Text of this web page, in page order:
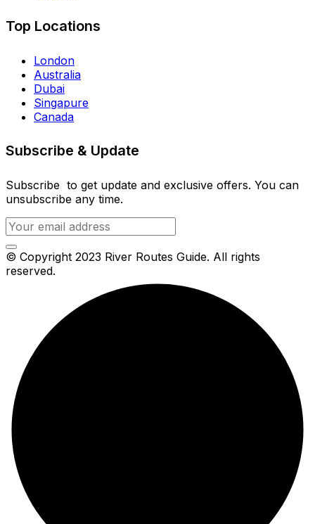
Top Locations
London
Australia
Dubai
Singapure
Canada
Subscribe & Update
Subscribe to get update and exclusive offers. You can
unsubscribe any time.
© Copyright 2023 River Routes Guide. All rights
reserved.